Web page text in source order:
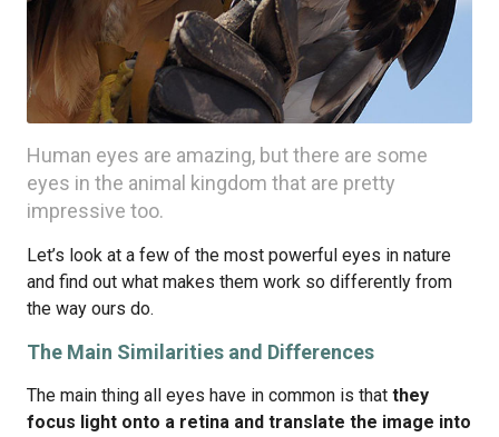
Human eyes are amazing, but there are some
eyes in the animal kingdom that are pretty
impressive too.
Let’s look at a few of the most powerful eyes in nature
and find out what makes them work so differently from
the way ours do.
The Main Similarities and Differences
The main thing all eyes have in common is that they
focus light onto a retina and translate the image into